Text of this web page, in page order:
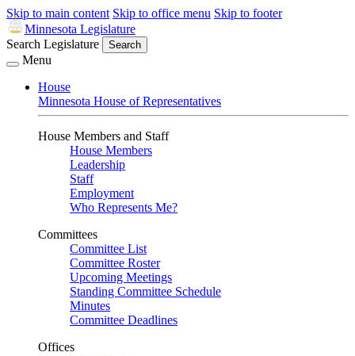
Skip to main content Skip to office menu Skip to footer
Minnesota Legislature
Search Legislature
Search
Menu
House
Minnesota House of Representatives
House Members and Staff
House Members
Leadership
Staff
Employment
Who Represents Me?
Committees
Committee List
Committee Roster
Upcoming Meetings
Standing Committee Schedule
Minutes
Committee Deadlines
Offices